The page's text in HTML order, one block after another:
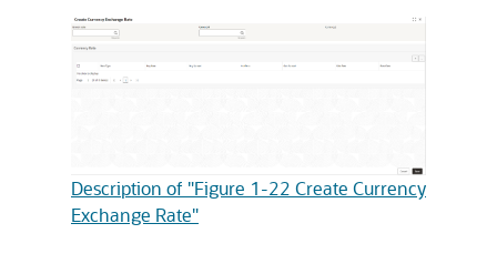
Description of "Figure 1-22 Create Currency
Exchange Rate"